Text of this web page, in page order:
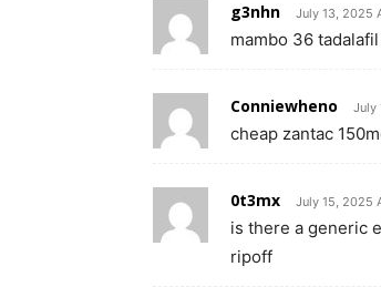
g3nhn July 13, 2025
mambo 36
Conniewheno July
cheap zantac
0t3mx July 15, 2025
is there a generic
ripoff